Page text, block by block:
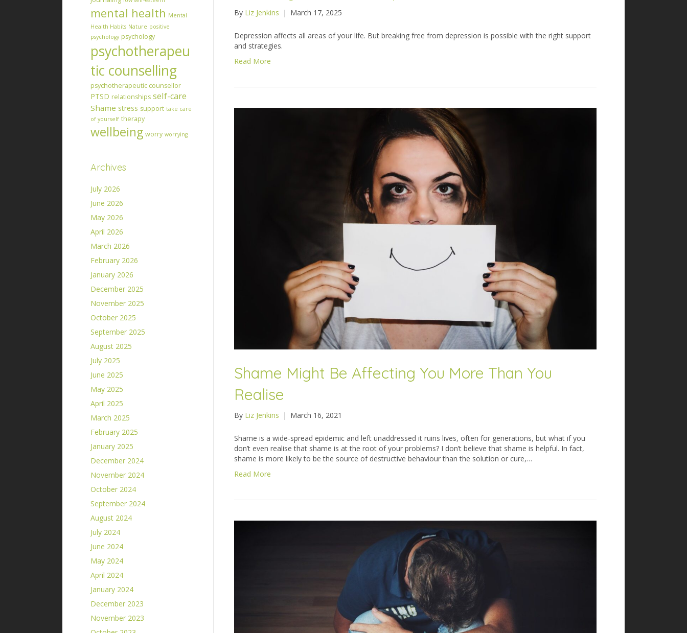
mental health Mental
Health Habits Nature positive
psychology psychology
psychotherapeu
tic counselling
psychotherapeutic counsellor
PTSD relationships self-care
Shame stress support take care
of yourself therapy
wellbeing worry worrying
Archives
July 2026
June 2026
May 2026
April 2026
March 2026
February 2026
January 2026
December 2025
November 2025
October 2025
September 2025
August 2025
July 2025
June 2025
May 2025
April 2025
March 2025
February 2025
January 2025
December 2024
November 2024
October 2024
September 2024
August 2024
July 2024
June 2024
May 2024
April 2024
January 2024
December 2023
November 2023
By Liz Jenkins | March 17, 2025
Depression affects all areas of your life. But breaking free from depression is possible with the right support
and strategies.
Read More
Shame Might Be Affecting You More Than You
Realise
By Liz Jenkins | March 16, 2021
Shame is a wide-spread epidemic and left unaddressed it ruins lives, often for generations, but what if you
don’t even realise that shame is at the root of your problems? I don’t believe that shame is helpful. In fact,
shame is more likely to be the source of destructive behaviour than the solution or cure,…
Read More